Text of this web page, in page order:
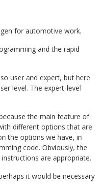
for automotive work.
and the rapid
user and expert, but here
level. The expert-level
the main feature of
different options that are
the options we have, in
code. Obviously, the
are appropriate.
it would be necessary